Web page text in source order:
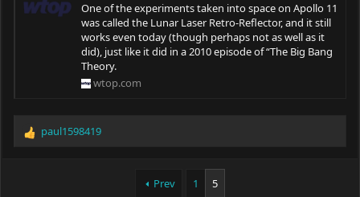
One of the experiments taken into space on Apollo 11
was called the Lunar Laser Retro-Reflector, and it still
works even today (though perhaps not as well as it
did), just like it did in a 2010 episode of “The Big Bang
Theory.
wtop.com
R
paul1598419
Prev 1 5